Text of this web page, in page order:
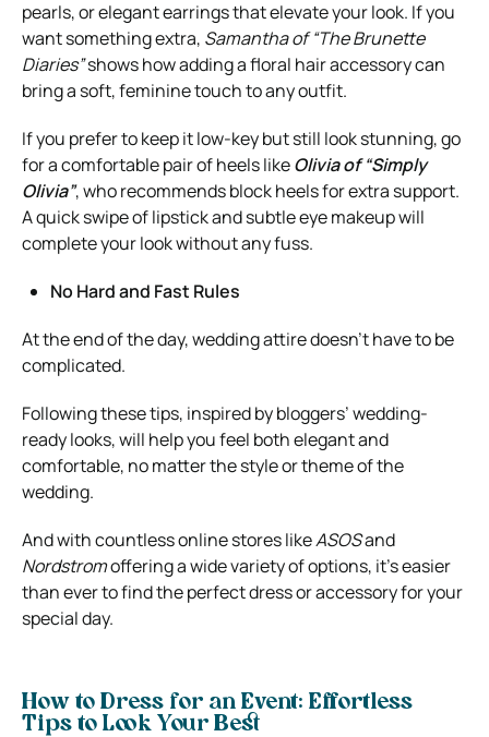
pearls, or elegant earrings that elevate your look. If you
want something extra, Samantha of “The Brunette
Diaries”shows how adding a floral hair accessory can
bring a soft, feminine touch to any outfit.
If you prefer to keep it low-key but still look stunning, go
for a comfortable pair of heels likeOlivia of “Simply
Olivia”, who recommends block heels for extra support.
A quick swipe of lipstick and subtle eye makeup will
complete your look without any fuss.
No Hard and Fast Rules
At the end of the day, wedding attire doesn’t have to be
complicated.
Following these tips, inspired by bloggers’ wedding-
ready looks, will help you feel both elegant and
comfortable, no matter the style or theme of the
wedding.
And with countless online stores likeASOSand
Nordstromoffering a wide variety of options, it’s easier
than ever to find the perfect dress or accessory for your
special day.
How to Dress for an Event: Effortless
Tips to Look Your Best